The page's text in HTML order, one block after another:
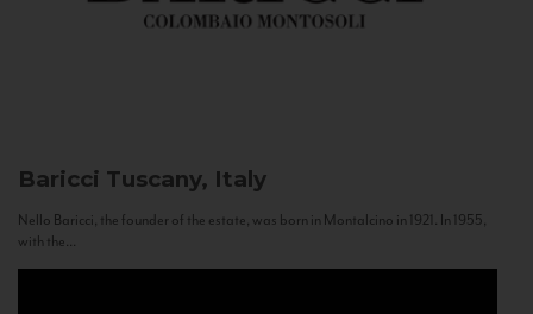
Baricci Tuscany, Italy
Nello Baricci, the founder of the estate, was born in Montalcino in 1921. In 1955,
with the...